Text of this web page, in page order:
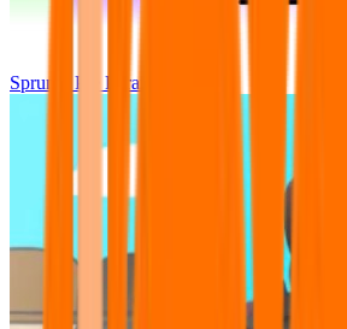
Sprunki Pre Pyramixed Plus